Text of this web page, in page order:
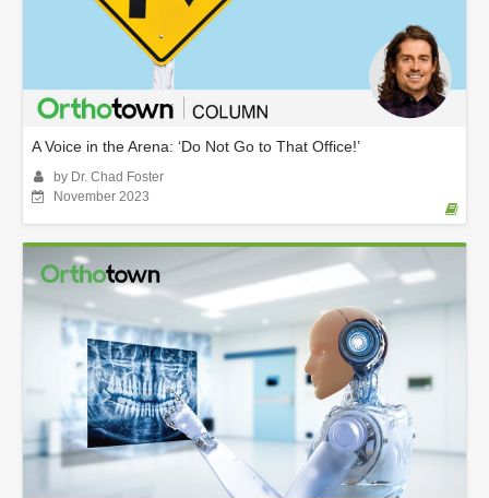
A Voice in the Arena: ‘Do Not Go to That Office!’
by Dr. Chad Foster
November 2023